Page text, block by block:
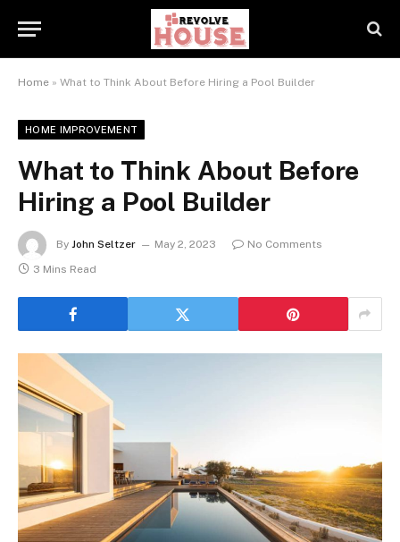
Home » What to Think About Before Hiring a Pool Builder
HOME IMPROVEMENT
What to Think About Before
Hiring a Pool Builder
By John Seltzer May 2, 2023
No Comments
3 Mins Read